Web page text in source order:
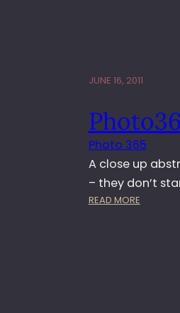
6
D
A
Y
6
8
JUNE 16, 2011
Photo 365
A close up
– they don’t
READ MORE: